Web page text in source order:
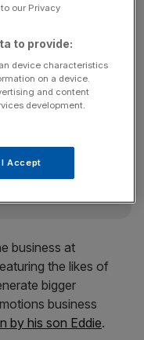
complement its
it staged its first
Newsletter
your weekly roundup
sports desk.
business at
the likes of
bigger
business
by his son Eddie.
our Privacy
to provide:
device characteristics
on a device.
and content
development.
I Accept